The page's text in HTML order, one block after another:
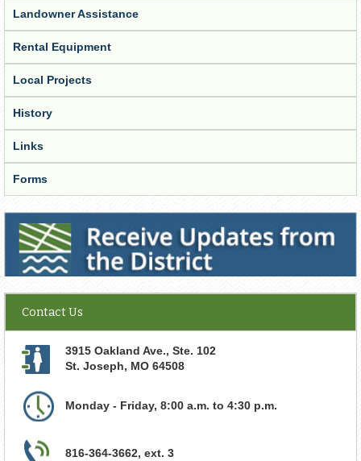
Landowner Assistance
Rental Equipment
Local Projects
History
Links
Forms
Receive Updates from the District
Contact Us
3915 Oakland Ave., Ste. 102
St. Joseph, MO 64508
Monday - Friday, 8:00 a.m. to 4:30 p.m.
816-364-3662, ext. 3